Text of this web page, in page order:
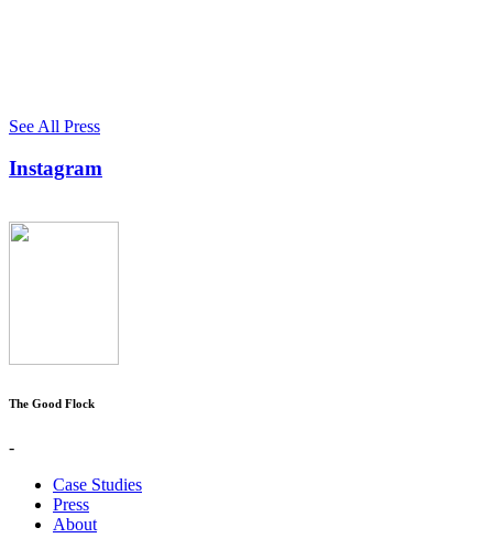
See All Press
Instagram
The Good Flock
-
Case Studies
Press
About